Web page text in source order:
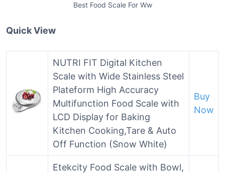
Best Food Scale For Ww
Quick View
NUTRI FIT Digital Kitchen
Scale with Wide Stainless Steel
Plateform High Accuracy
Multifunction Food Scale with
LCD Display for Baking
Kitchen Cooking,Tare & Auto
Off Function (Snow White)
Buy
Now
Etekcity Food Scale with Bowl,